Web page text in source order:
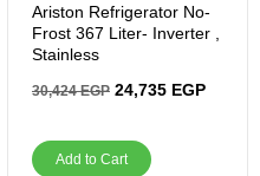
Ariston Refrigerator No-
Frost 367 Liter- Inverter ,
Stainless
30,424EGP 24,735 EGP
Add to Cart